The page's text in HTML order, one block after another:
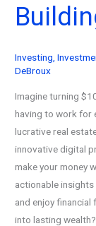
Investing ,
DeBroux
Imagine turning
having to work for
lucrative real
innovative digital
make your money
actionable
and enjoy
into lasting wealth?